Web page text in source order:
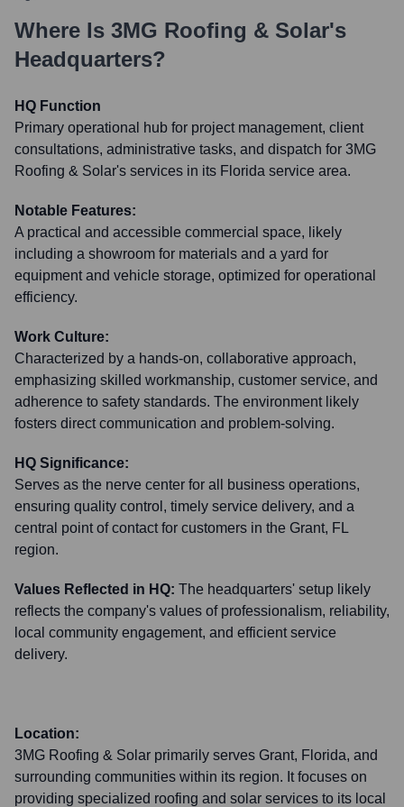
Where Is 3MG Roofing & Solar's
Headquarters?
HQ Function
Primary operational hub for project management, client
consultations, administrative tasks, and dispatch for 3MG
Roofing & Solar's services in its Florida service area.
Notable Features:
A practical and accessible commercial space, likely
including a showroom for materials and a yard for
equipment and vehicle storage, optimized for operational
efficiency.
Work Culture:
Characterized by a hands-on, collaborative approach,
emphasizing skilled workmanship, customer service, and
adherence to safety standards. The environment likely
fosters direct communication and problem-solving.
HQ Significance:
Serves as the nerve center for all business operations,
ensuring quality control, timely service delivery, and a
central point of contact for customers in the Grant, FL
region.
Values Reflected in HQ: The headquarters' setup likely
reflects the company's values of professionalism, reliability,
local community engagement, and efficient service
delivery.
Location:
3MG Roofing & Solar primarily serves Grant, Florida, and
surrounding communities within its region. It focuses on
providing specialized roofing and solar services to its local